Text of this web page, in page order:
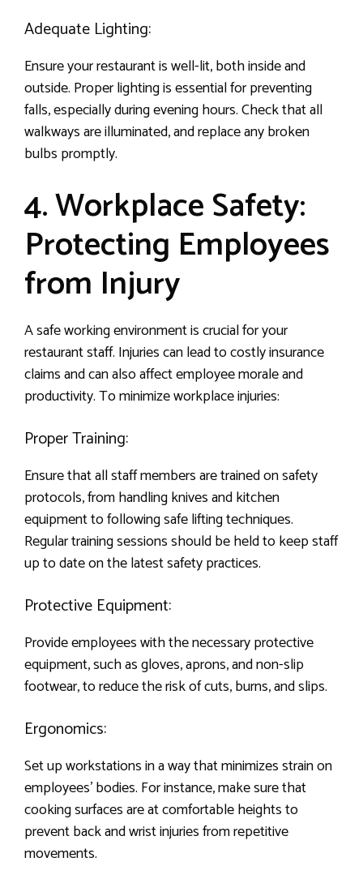
Adequate Lighting:
Ensure your restaurant is well-lit, both inside and
outside. Proper lighting is essential for preventing
falls, especially during evening hours. Check that all
walkways are illuminated, and replace any broken
bulbs promptly.
4. Workplace Safety:
Protecting Employees
from Injury
A safe working environment is crucial for your
restaurant staff. Injuries can lead to costly insurance
claims and can also affect employee morale and
productivity. To minimize workplace injuries:
Proper Training:
Ensure that all staff members are trained on safety
protocols, from handling knives and kitchen
equipment to following safe lifting techniques.
Regular training sessions should be held to keep staff
up to date on the latest safety practices.
Protective Equipment:
Provide employees with the necessary protective
equipment, such as gloves, aprons, and non-slip
footwear, to reduce the risk of cuts, burns, and slips.
Ergonomics:
Set up workstations in a way that minimizes strain on
employees’ bodies. For instance, make sure that
cooking surfaces are at comfortable heights to
prevent back and wrist injuries from repetitive
movements.